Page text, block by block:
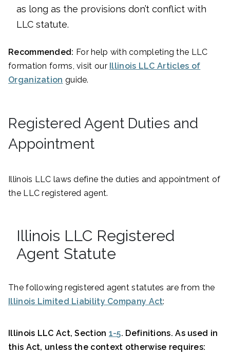
as long as the provisions don’t conflict with
LLC statute.
Recommended: For help with completing the LLC
formation forms, visit our Illinois LLC Articles of
Organization guide.
Registered Agent Duties and
Appointment
Illinois LLC laws define the duties and appointment of
the LLC registered agent.
Illinois LLC Registered
Agent Statute
The following registered agent statutes are from the
Illinois Limited Liability Company Act:
Illinois LLC Act, Section 1-5. Definitions. As used in
this Act, unless the context otherwise requires: